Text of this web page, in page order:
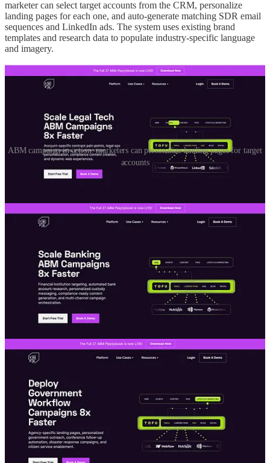
marketer can select target accounts from the CRM, personalize
landing pages for each one, and auto-generate matching SDR email
sequences and LinkedIn ads. The system uses existing brand
templates and research data to populate industry-specific language
and imagery.
ABM campaign in action: marketers can personalize landing pages for target
accounts
team of specialists.
Founder takeaway:
ABM is no longer reserved for enterprises. A
6. AI Is Only as Good as the Data Behind
if you feed it enough of the right context.
Think of AI as a junior marketer who learns fast but starts blank. If
output will reflect those gaps.
That’s why Elaine advocates for centralizing your content
repository.Whether you use a CRM, a CMS, or a shared drive, give
AI access to call recordings, eBooks, case studies, and customer
data. The more you connect those dots, the smarter your system
becomes.